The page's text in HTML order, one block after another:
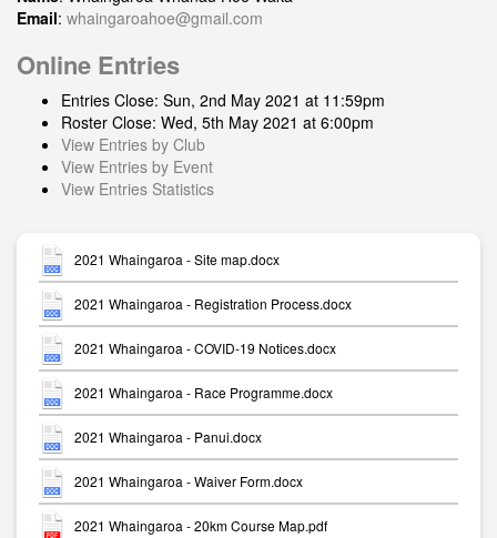
Email: whaingaroahoe@gmail.com
Online Entries
Entries Close: Sun, 2nd May 2021 at 11:59pm
Roster Close: Wed, 5th May 2021 at 6:00pm
View Entries by Club
View Entries by Event
View Entries Statistics
2021 Whaingaroa - Site map.docx
2021 Whaingaroa - Registration Process.docx
2021 Whaingaroa - COVID-19 Notices.docx
2021 Whaingaroa - Race Programme.docx
2021 Whaingaroa - Panui.docx
2021 Whaingaroa - Waiver Form.docx
2021 Whaingaroa - 20km Course Map.pdf